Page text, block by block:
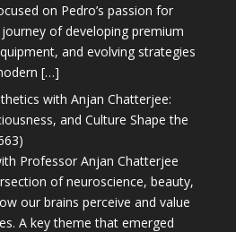
on Pedro’s passion for
of developing premium
and evolving strategies
[…]
with Anjan Chatterjee:
and Culture Shape the
Professor Anjan Chatterjee
of neuroscience, beauty,
our brains perceive and value
A key theme that emerged